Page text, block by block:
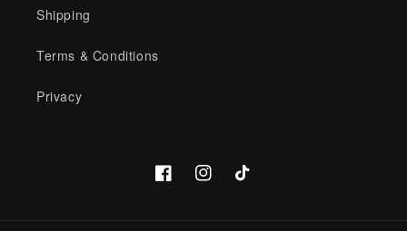
Shipping
Terms & Conditions
Privacy
FacebookInstagramTikTok